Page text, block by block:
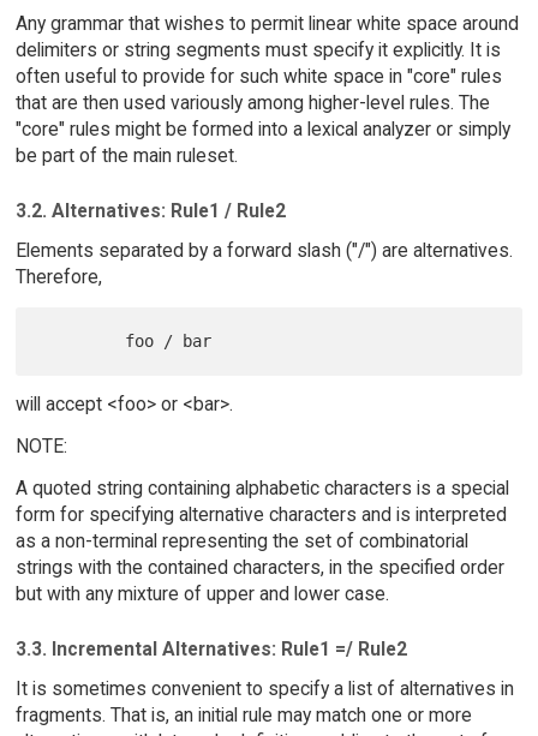
Any grammar that wishes to permit linear white space around
delimiters or string segments must specify it explicitly. It is
often useful to provide for such white space in "core" rules
that are then used variously among higher-level rules. The
"core" rules might be formed into a lexical analyzer or simply
be part of the main ruleset.
3.2. Alternatives: Rule1 / Rule2
Elements separated by a forward slash ("/") are alternatives.
Therefore,
will accept <foo> or <bar>.
NOTE:
A quoted string containing alphabetic characters is a special
form for specifying alternative characters and is interpreted
as a non-terminal representing the set of combinatorial
strings with the contained characters, in the specified order
but with any mixture of upper and lower case.
3.3. Incremental Alternatives: Rule1 =/ Rule2
It is sometimes convenient to specify a list of alternatives in
fragments. That is, an initial rule may match one or more